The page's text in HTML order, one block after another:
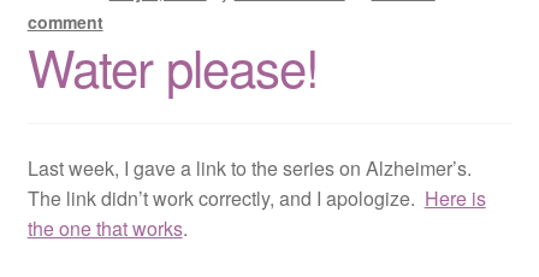
comment
Water please!
Last week, I gave a link to the series on Alzheimer’s.
The link didn’t work correctly, and I apologize. Here is
the one that works.